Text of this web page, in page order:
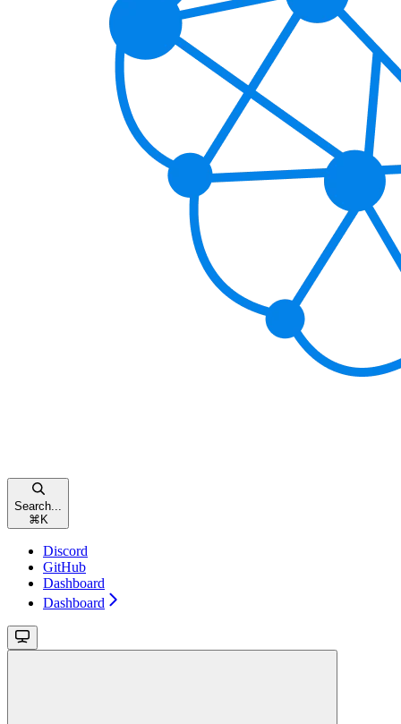
Search...
⌘ K
Discord
GitHub
Dashboard
Dashboard